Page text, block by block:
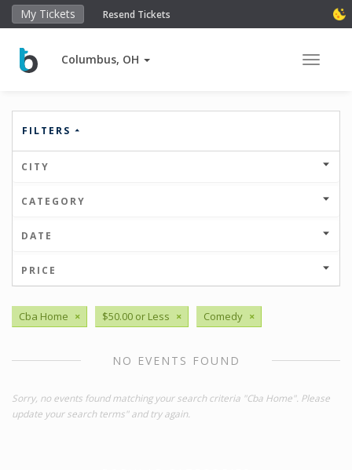
My Tickets Resend Tickets
Columbus, OH Toggle
FILTERS
CITY
CATEGORY
DATE
PRICE
Cba Home × $50.00 or Less × Comedy ×
NO EVENTS FOUND
Sorry, no events found matching your search criteria "Cba Home". Please
update your search terms" and try again.